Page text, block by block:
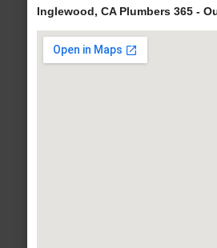
Inglewood, CA Plumbers 365 -